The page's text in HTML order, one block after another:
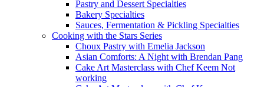
Pastry and Dessert Specialties
Bakery Specialties
Sauces, Fermentation & Pickling Specialties
Cooking with the Stars Series
Choux Pastry with Emelia Jackson
Asian Comforts: A Night with Brendan Pang
Cake Art Masterclass with Chef Keem Not
working